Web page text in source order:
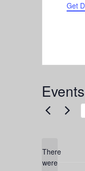
Get
There
were